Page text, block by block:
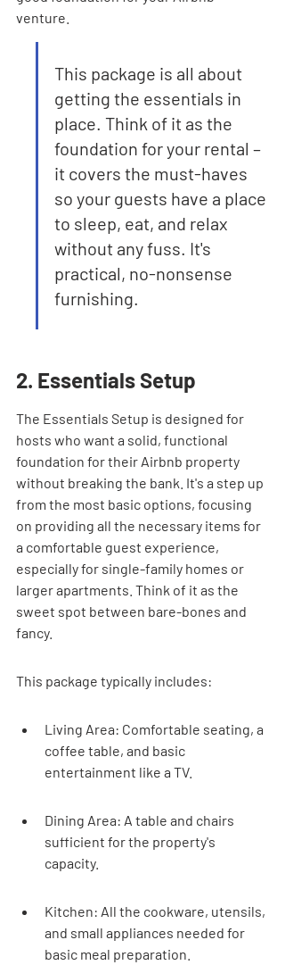
venture.
This package is all about
getting the essentials in
place. Think of it as the
foundation for your rental –
it covers the must-haves
so your guests have a place
to sleep, eat, and relax
without any fuss. It's
practical, no-nonsense
furnishing.
2. Essentials Setup
The Essentials Setup is designed for
hosts who want a solid, functional
foundation for their Airbnb property
without breaking the bank. It's a step up
from the most basic options, focusing
on providing all the necessary items for
a comfortable guest experience,
especially for single-family homes or
larger apartments. Think of it as the
sweet spot between bare-bones and
fancy.
This package typically includes:
Living Area: Comfortable seating, a
coffee table, and basic
entertainment like a TV.
Dining Area: A table and chairs
sufficient for the property's
capacity.
Kitchen: All the cookware, utensils,
and small appliances needed for
basic meal preparation.